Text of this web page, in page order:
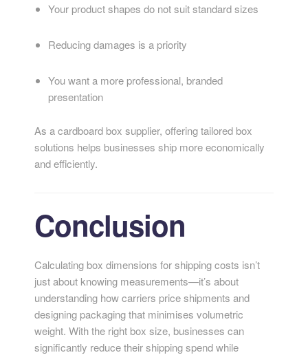
Your product shapes do not suit standard sizes
Reducing damages is a priority
You want a more professional, branded
presentation
As a cardboard box supplier, offering tailored box
solutions helps businesses ship more economically
and efficiently.
Conclusion
Calculating box dimensions for shipping costs isn’t
just about knowing measurements—it’s about
understanding how carriers price shipments and
designing packaging that minimises volumetric
weight. With the right box size, businesses can
significantly reduce their shipping spend while